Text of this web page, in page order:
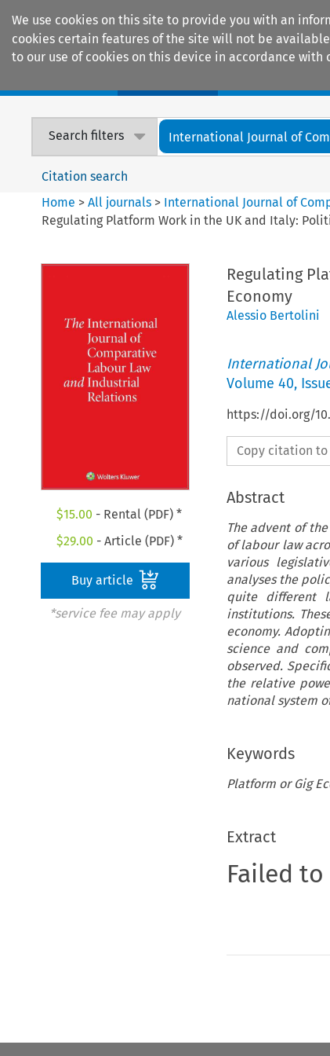
We use cookies on this site to provide you with an
cookies certain features of the site will not be
to our use of cookies on this device in accordance with
Search filters International Journal of
Citation search
Home >All journals > International Journal of
Regulating Platform Work in the UK and Italy:
$15.00 - Rental (PDF) *
$29.00 - Article (PDF) *
Buy article
*service fee may apply
Regulating
Economy
Alessio Bertolini
International
Volume 40,
https://doi.org/
Copy citation
Abstract
The advent of
of labour law
various
analyses the
quite different
institutions.
economy.
science and
observed.
the relative
national system
Keywords
Platform or Gig
Extract
Failed